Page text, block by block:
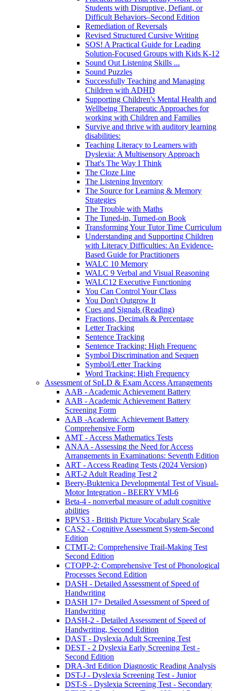
Students with Disruptive, Defiant, or
Difficult Behaviors–Second Edition
Remediation of Reversals
Revised Structured Cursive Writing
SOS! A Practical Guide for Leading
Solution-Focused Groups with Kids K-12
Sound Out Listening Skills ...
Sound Puzzles
Successfully Teaching and Managing
Children with ADHD
Supporting Children's Mental Health and
Wellbeing Therapeutic Approaches for
working with Children and Families
Survive and thrive with auditory learning
disabilities:
Teaching Literacy to Learners with
Dyslexia: A Multisensory Approach
That's The Way I Think
The Cloze Line
The Listening Inventory
The Source for Learning & Memory
Strategies
The Trouble with Maths
The Tuned-in, Turned-on Book
Transforming Your Tutor Time Curriculum
Understanding and Supporting Children
with Literacy Difficulties: An Evidence-
Based Guide for Practitioners
WALC 10 Memory
WALC 9 Verbal and Visual Reasoning
WALC12 Executive Functioning
You Can Control Your Class
You Don't Outgrow It
Cues and Signals (Reading)
Fractions, Decimals & Percentage
Letter Tracking
Sentence Tracking
Sentence Tracking: High Frequenc
Symbol Discrimination and Sequen
Symbol/Letter Tracking
Word Tracking: High Frequency
Assessment of SpLD & Exam Access Arrangements
AAB - Academic Achievement Battery
AAB - Academic Achievement Battery
Screening Form
AAB -Academic Achievement Battery
Comprehensive Form
AMT - Access Mathematics Tests
ANAA - Assessing the Need for Access
Arrangements in Examinations: Seventh Edition
ART - Access Reading Tests (2024 Version)
ART-2 Adult Reading Test 2
Beery-Buktenica Developmental Test of Visual-
Motor Integration - BEERY VMI-6
Beta-4 - nonverbal measure of adult cognitive
abilities
BPVS3 - British Picture Vocabulary Scale
CAS2 - Cognitive Assessment System-Second
Edition
CTMT-2: Comprehensive Trail-Making Test
Second Edition
CTOPP-2: Comprehensive Test of Phonological
Processes Second Edition
DASH - Detailed Assessment of Speed of
Handwriting
DASH 17+ Detailed Assessment of Speed of
Handwriting
DASH-2 - Detailed Assessment of Speed of
Handwriting, Second Edition
DAST - Dyslexia Adult Screening Test
DEST - 2 Dyslexia Early Screening Test -
Second Edition
DRA-3rd Edition Diagnostic Reading Analysis
DST-J - Dyslexia Screening Test - Junior
DST-S - Dyslexia Screening Test - Secondary